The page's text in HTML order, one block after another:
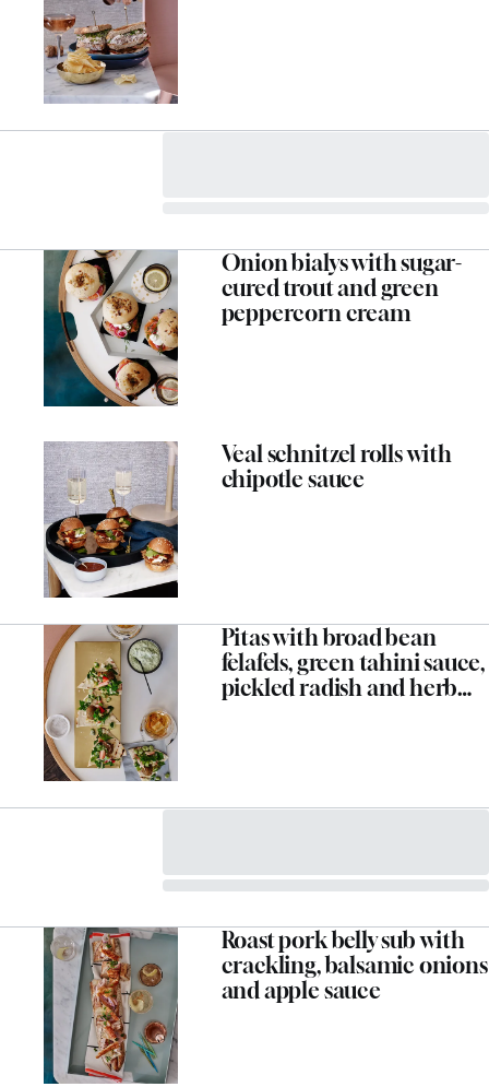
Onion bialys with sugar-
cured trout and green
peppercorn cream
Veal schnitzel rolls with
chipotle sauce
Pitas with broad bean
felafels, green tahini sauce,
pickled radish and herb
Roast pork belly sub with
crackling, balsamic onions
and apple sauce